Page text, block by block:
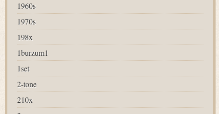
1960s
1970s
198x
1burzum1
1set
2-tone
210x